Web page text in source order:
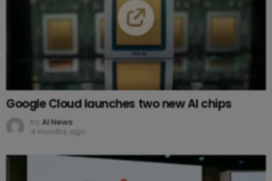
Google Cloud launches two new AI chips
by AI News
4 months ago